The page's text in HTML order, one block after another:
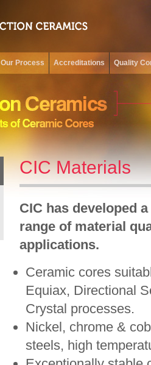
Our Process Accreditations Quality
CIC Materials
CIC has developed
range of material
applications.
Ceramic cores
Equiax, Directional
Crystal processes.
Nickel, chrome &
steels, high